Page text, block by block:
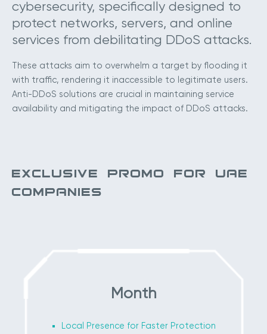
cybersecurity, specifically designed to
protect networks, servers, and online
services from debilitating DDoS attacks.
These attacks aim to overwhelm a target by flooding it
with traffic, rendering it inaccessible to legitimate users.
Anti-DDoS solutions are crucial in maintaining service
availability and mitigating the impact of DDoS attacks.
EXCLUSIVE PROMO FOR UAE
COMPANIES
Month
Local Presence for Faster Protection